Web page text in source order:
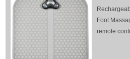
Foot
remote